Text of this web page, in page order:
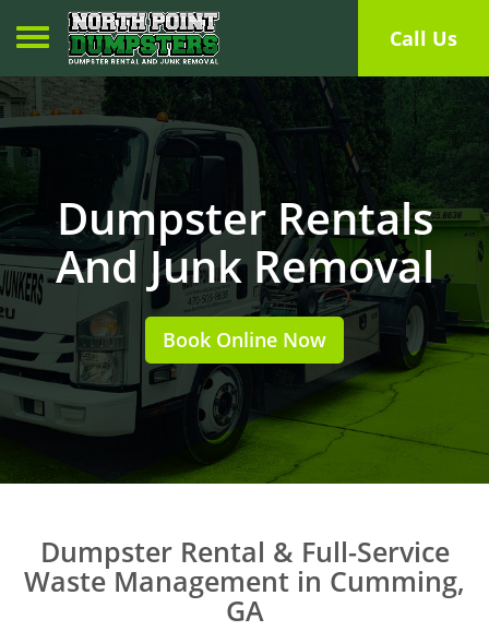
Toggle navigation Call Us
Dumpster Rentals
And Junk Removal
Book Online Now
Dumpster Rental & Full-Service
Waste Management in Cumming,
GA